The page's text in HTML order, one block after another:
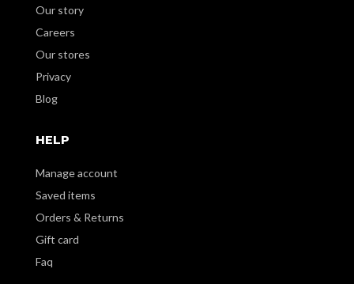
Our story
Careers
Our stores
Privacy
Blog
HELP
Manage account
Saved items
Orders & Returns
Gift card
Faq